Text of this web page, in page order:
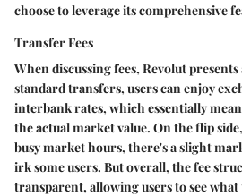
choose to leverage its comprehensive
Transfer Fees
When discussing fees, Revolut
standard transfers, users can enjoy
interbank rates, which essentially
the actual market value. On the flip
busy market hours, there's a slight
irk some users. But overall, the fee
transparent, allowing users to see